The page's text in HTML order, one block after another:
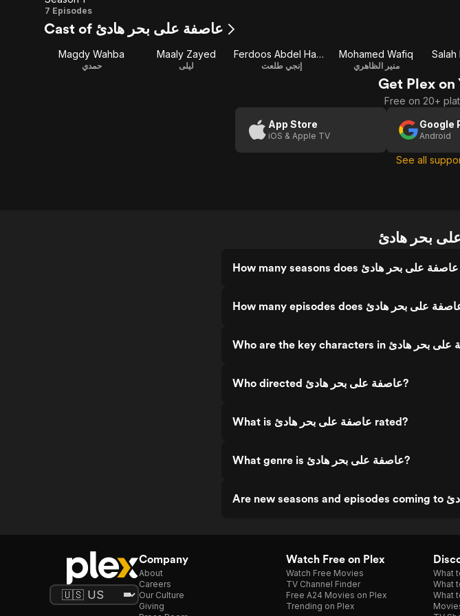
Season
1
7 Episodes
Cast of عاصفة على بحر هادئ
Magdy Wahba
حمدي
Maaly Zayed
ليلى
Ferdoos Abdel Hamid
إنجي طلعت
Mohamed Wafiq
منير الظاهري
Salah
Get Plex on
Free on 20+
App Store
iOS & Apple TV
Google
Android
See all
Who directed عاصفة على بحر هادئ?
What is عاصفة على بحر هادئ rated?
What genre is عاصفة على بحر هادئ?
Company
About
Careers
Our Culture
Giving
Watch Free on Plex
Watch Free Movies
TV Channel Finder
Free A24 Movies on Plex
Trending on Plex
What
What
What